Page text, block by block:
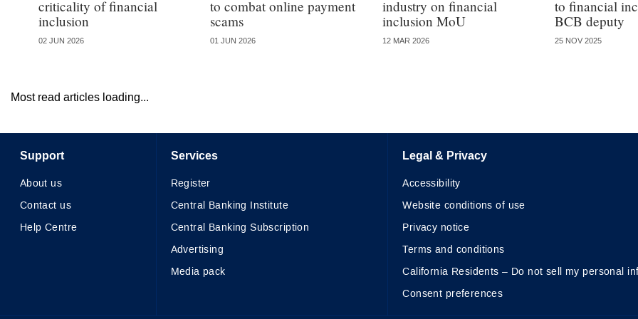
criticality of financial
inclusion
02 JUN 2026
to combat online payment
scams
01 JUN 2026
industry on financial
inclusion MoU
12 MAR 2026
to financial
BCB deputy
25 NOV 2025
Most read articles loading...
Support
About us
Contact us
Help Centre
Services
Register
Central Banking Institute
Central Banking Subscription
Advertising
Media pack
Legal & Privacy
Accessibility
Website conditions of use
Privacy notice
Terms and conditions
California Residents – Do not sell my personal
Consent preferences